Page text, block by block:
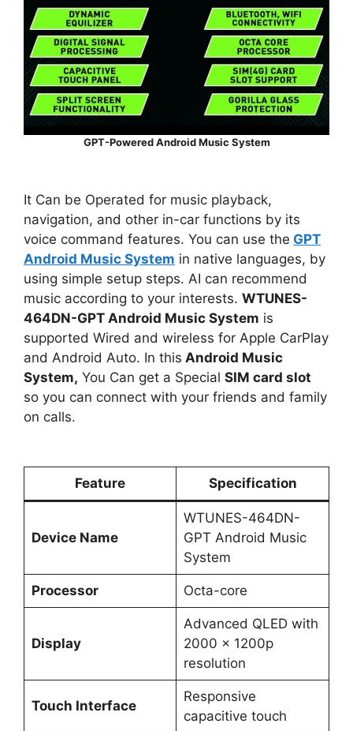
GPT-Powered Android Music System
It Can be Operated for music playback,
navigation, and other in-car functions by its
voice command features. You can use the GPT
Android Music System in native languages, by
using simple setup steps. AI can recommend
music according to your interests. WTUNES-
464DN-GPT Android Music System is
supported Wired and wireless for Apple CarPlay
and Android Auto. In this Android Music
System, You Can get a Special SIM card slot
so you can connect with your friends and family
on calls.
Feature Specification
Device Name
WTUNES-464DN-
GPT Android Music
System
Processor Octa-core
Display
Advanced QLED with
2000 x 1200p
resolution
Touch Interface
Responsive
capacitive touch